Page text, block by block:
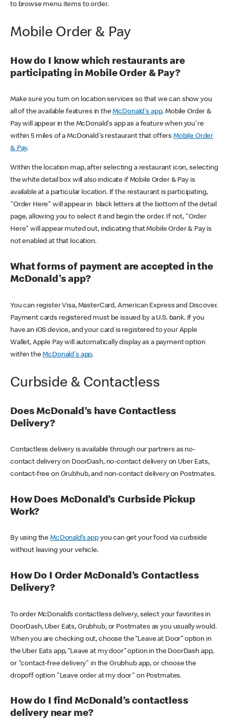
to browse menu items to order.
Mobile Order & Pay
How do I know which restaurants are
participating in Mobile Order & Pay?
Make sure you turn on location services so that we can show you
all of the available features in theMcDonald's app. Mobile Order &
Pay will appear in the McDonald's app as a feature when you're
within 5 miles of a McDonald's restaurant that offers Mobile Order
& Pay.
Within the location map, after selecting a restaurant icon, selecting
the white detail box will also indicate if Mobile Order & Pay is
available at a particular location. If the restaurant is participating,
"Order Here" will appear in black letters at the bottom of the detail
page, allowing you to select it and begin the order. If not, "Order
Here" will appear muted out, indicating that Mobile Order & Pay is
not enabled at that location.
What forms of payment are accepted in the
McDonald's app?
You can register Visa, MasterCard, American Express and Discover.
Payment cards registered must be issued by a U.S. bank. If you
have an iOS device, and your card is registered to your Apple
Wallet, Apple Pay will automatically display as a payment option
within theMcDonald's app.
Curbside & Contactless
Does McDonald’s have Contactless
Delivery?
Contactless delivery is available through our partners as no-
contact delivery on DoorDash, no-contact delivery on Uber Eats,
contact-free on Grubhub, and non-contact delivery on Postmates.
How Does McDonald’s Curbside Pickup
Work?
By using theMcDonald’s appyou can get your food via curbside
without leaving your vehicle.
How Do I Order McDonald’s Contactless
Delivery?
To order McDonald’s contactless delivery, select your favorites in
DoorDash, Uber Eats, Grubhub, or Postmates as you usually would.
When you are checking out, choose the “Leave at Door” option in
the Uber Eats app, “Leave at my door” option in the DoorDash app,
or "contact-free delivery" in the Grubhub app, or choose the
dropoff option "Leave order at my door" on Postmates.
How do I find McDonald’s contactless
delivery near me?